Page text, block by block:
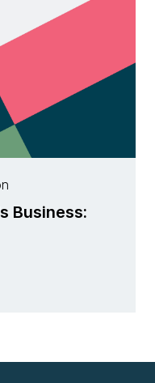
Business: